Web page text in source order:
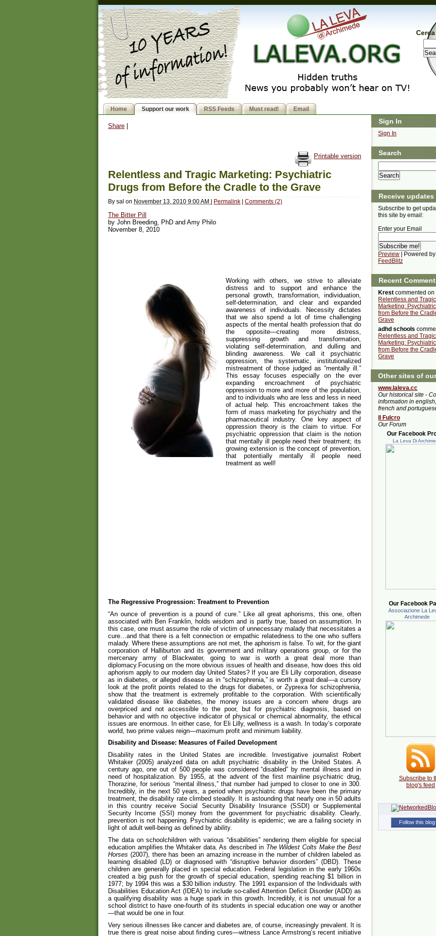
Home Support our work RSS Feeds Must read! Email
Share
Printable version
Relentless and Tragic Marketing: Psychiatric
Drugs from Before the Cradle to the Grave
By sal on November 13, 2010 9:00 AM | Permalink | Comments (2)
The Bitter Pill
by John Breeding, PhD and Amy Philo
November 8, 2010
Working with others, we strive to alleviate
distress and to support and enhance the
personal growth, transformation, individuation,
self-determination, and clear and expanded
awareness of individuals. Necessity dictates
that we also spend a lot of time challenging
aspects of the mental health profession that do
the opposite—creating more distress,
suppressing growth and transformation,
violating self-determination, and dulling and
blinding awareness. We call it psychiatric
oppression, the systematic, institutionalized
mistreatment of those judged as “mentally ill.”
This essay focuses especially on the ever
expanding encroachment of psychiatric
oppression to more and more of the population,
and to individuals who are less and less in need
of actual help. This encroachment takes the
form of mass marketing for psychiatry and the
pharmaceutical industry. One key aspect of
oppression theory is the claim to virtue. For
psychiatric oppression that claim is the notion
that mentally ill people need their treatment; its
growing extension is the concept of prevention,
that potentially mentally ill people need
treatment as well!
The Regressive Progression: Treatment to Prevention
“An ounce of prevention is a pound of cure.” Like all great aphorisms, this one, often
associated with Ben Franklin, holds wisdom and is partly true, based on assumption. In
this case, one must assume the role of victim of unnecessary malady that necessitates a
cure…and that there is a felt connection or empathic relatedness to the one who suffers
malady. Where these assumptions are not met, the aphorism is false. To wit, for the giant
corporation of Halliburton and its government and military operations group, or for the
mercenary army of Blackwater, going to war is worth a great deal more than
diplomacy.Focusing on the more obvious issues of health and disease, how does this old
aphorism apply to our modern day United States? If you are Eli Lilly corporation, disease
as in diabetes, or alleged disease as in “schizophrenia,” is worth a great deal—a cursory
look at the profit points related to the drugs for diabetes, or Zyprexa for schizophrenia,
show that the treatment is extremely profitable to the corporation. With scientifically
validated disease like diabetes, the money issues are a concern where drugs are
overpriced and not accessible to the poor, but for psychiatric diagnosis, based on
behavior and with no objective indicator of physical or chemical abnormality, the ethical
issues are enormous. In either case, for Eli Lilly, wellness is a wash. In today’s corporate
world, two prime values reign—maximum profit and minimum liability.
Disability and Disease: Measures of Failed Development
Disability rates in the United States are incredible. Investigative journalist Robert
Whitaker (2005) analyzed data on adult psychiatric disability in the United States. A
century ago, one out of 500 people was considered “disabled” by mental illness and in
need of hospitalization. By 1955, at the advent of the first mainline psychiatric drug,
Thorazine, for serious “mental illness,” that number had jumped to closer to one in 300.
Incredibly, in the next 50 years, a period when psychiatric drugs have been the primary
treatment, the disability rate climbed steadily. It is astounding that nearly one in 50 adults
in this country receive Social Security Disability Insurance (SSDI) or Supplemental
Security Income (SSI) money from the government for psychiatric disability. Clearly,
prevention is not happening. Psychiatric disability is epidemic; we are a failing society in
light of adult well-being as defined by ability.
The data on schoolchildren with various “disabilities” rendering them eligible for special
education amplifies the Whitaker data. As described in The Wildest Colts Make the Best
Horses (2007), there has been an amazing increase in the number of children labeled as
learning disabled (LD) or diagnosed with “disruptive behavior disorders” (DBD). These
children are generally placed in special education. Federal legislation in the early 1960s
created a big push for the growth of special education, spending reaching $1 billion in
1977; by 1994 this was a $30 billion industry. The 1991 expansion of the Individuals with
Disabilities Education Act (IDEA) to include so-called Attention Deficit Disorder (ADD) as
a qualifying disability was a huge spark in this growth. Incredibly, it is not unusual for a
school district to have one-fourth of its students in special education one way or another
—that would be one in four.
Very serious illnesses like cancer and diabetes are, of course, increasingly prevalent. It is
true there is great noise about finding cures—witness Lance Armstrong’s recent initiative
Sign In
Sign In
Search
Receive updates
Subscribe to get
this site by email:
Enter your Email
Preview | Powered by
FeedBlitz
Recent
Krest commented on
Relentless and Tragic
Marketing:
from Before the
Grave
adhd schools
Relentless and Tragic
Marketing:
from Before the
Grave
Other sites of
www.laleva.cc
Our historical site -
information in
french and
Il Fulcro
Our Forum
Our Facebook
La Leva Di
Our Facebook
Associazione La
Archimede
Subscribe to
blog's feed
Follow this blog